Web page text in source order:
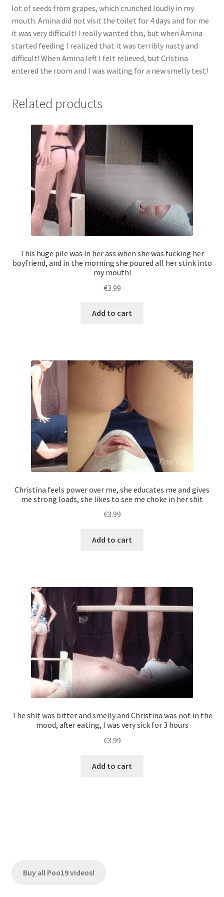
very
difficult!
When
Amina
left
I
relieved,
but
Cristina
entered
waiting
smelly
lot of seeds from grapes, which crunched loudly in my
mouth. Amina did not visit the toilet for 4 days and for me
it was very difficult! I really wanted this, but when Amina
started feeding I realized that it was terribly nasty and
difficult! When Amina left I felt relieved, but Cristina
entered the room and I was waiting for a new smelly test!
Related products
This huge pile was in her ass when she was fucking her
boyfriend, and in the morning she poured all her stink into
my mouth!
€3.99
Add to cart
Christina feels power over me, she educates me and gives
me strong loads, she likes to see me choke in her shit
€3.99
Add to cart
The shit was bitter and smelly and Christina was not in the
mood, after eating, I was very sick for 3 hours
€3.99
Add to cart
Buy all Poo19 videos!